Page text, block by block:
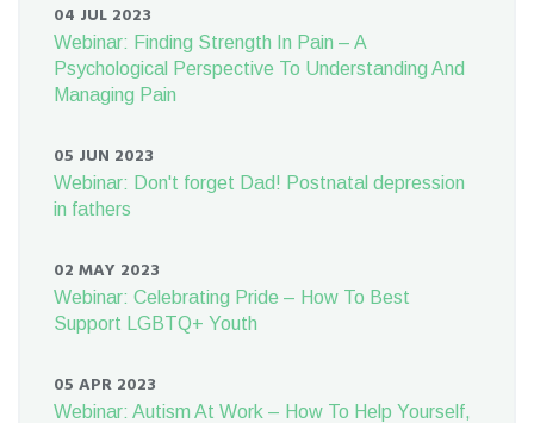
04 JUL 2023
Webinar: Finding Strength In Pain – A
Psychological Perspective To Understanding And
Managing Pain
05 JUN 2023
Webinar: Don't forget Dad! Postnatal depression
in fathers
02 MAY 2023
Webinar: Celebrating Pride – How To Best
Support LGBTQ+ Youth
05 APR 2023
Webinar: Autism At Work – How To Help Yourself,